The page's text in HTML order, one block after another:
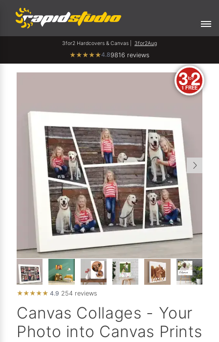
3for2 Hardcovers & Canvas | 3for2Aug
★★★★★4.89816 reviews
3for2
1 FREE
★★★★★ 4.9 254 reviews
Canvas Collages - Your
Photo into Canvas Prints